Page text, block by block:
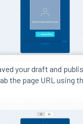
your draft and
the page URL using